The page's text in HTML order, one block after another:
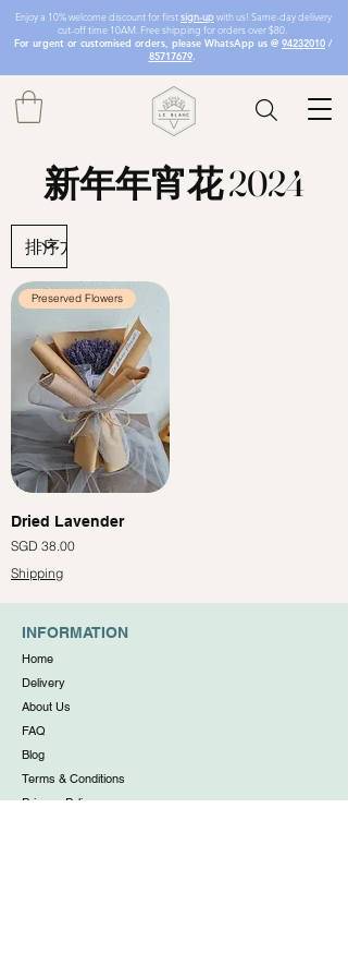
Enjoy a 10% welcome discount for firstsign-upwith us! Same-day delivery
cut-off time 10AM. Free shipping for orders over $80.
For urgent or customised orders, please WhatsApp us @ 94232010 /
85717679.
新年年宵花 2024
Preserved Flowers
Dried Lavender
價格
SGD 38.00
Shipping
INFORMATION
Home
Delivery
About Us
FAQ
Blog
Terms & Conditions
Privacy Policy